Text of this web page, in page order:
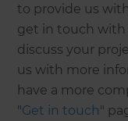
to provide us
get in touch with
discuss your
us with more
have a more
"Get in touch"